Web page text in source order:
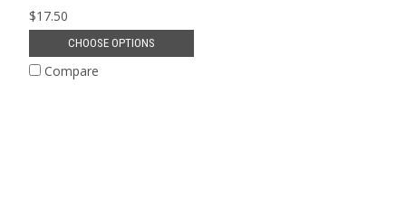
$17.50
CHOOSE OPTIONS
Compare